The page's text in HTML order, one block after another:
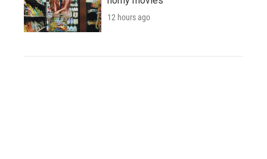
12 hours ago